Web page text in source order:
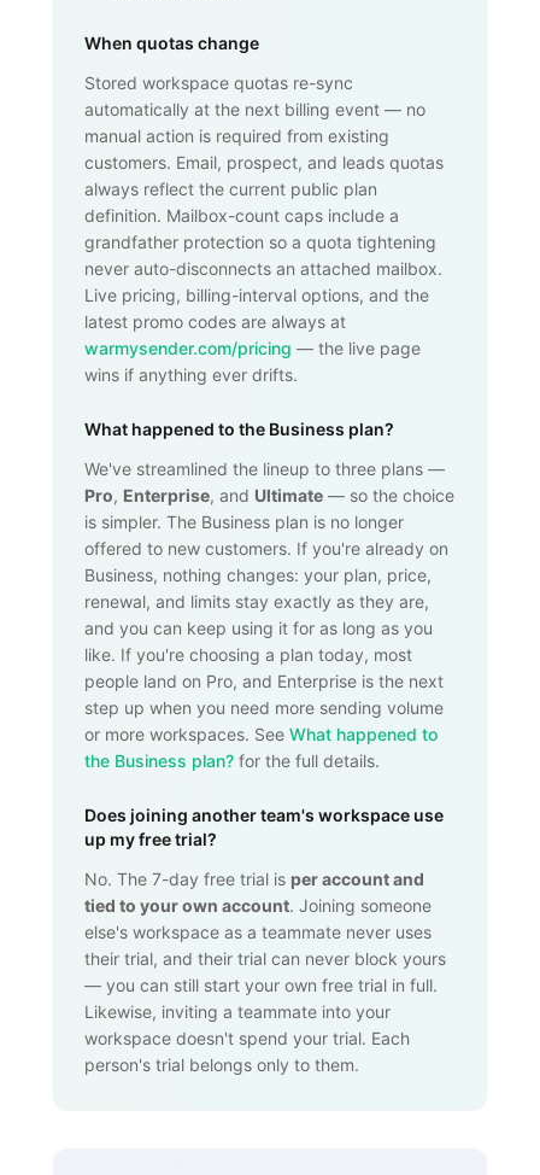
When quotas change
Stored workspace quotas re-sync
automatically at the next billing event — no
manual action is required from existing
customers. Email, prospect, and leads quotas
always reflect the current public plan
definition. Mailbox-count caps include a
grandfather protection so a quota tightening
never auto-disconnects an attached mailbox.
Live pricing, billing-interval options, and the
latest promo codes are always at
warmysender.com/pricing — the live page
wins if anything ever drifts.
What happened to the Business plan?
We've streamlined the lineup to three plans —
Pro, Enterprise, and Ultimate — so the choice
is simpler. The Business plan is no longer
offered to new customers. If you're already on
Business, nothing changes: your plan, price,
renewal, and limits stay exactly as they are,
and you can keep using it for as long as you
like. If you're choosing a plan today, most
people land on Pro, and Enterprise is the next
step up when you need more sending volume
or more workspaces. See What happened to
the Business plan? for the full details.
Does joining another team's workspace use
up my free trial?
No. The 7-day free trial is per account and
tied to your own account. Joining someone
else's workspace as a teammate never uses
their trial, and their trial can never block yours
— you can still start your own free trial in full.
Likewise, inviting a teammate into your
workspace doesn't spend your trial. Each
person's trial belongs only to them.